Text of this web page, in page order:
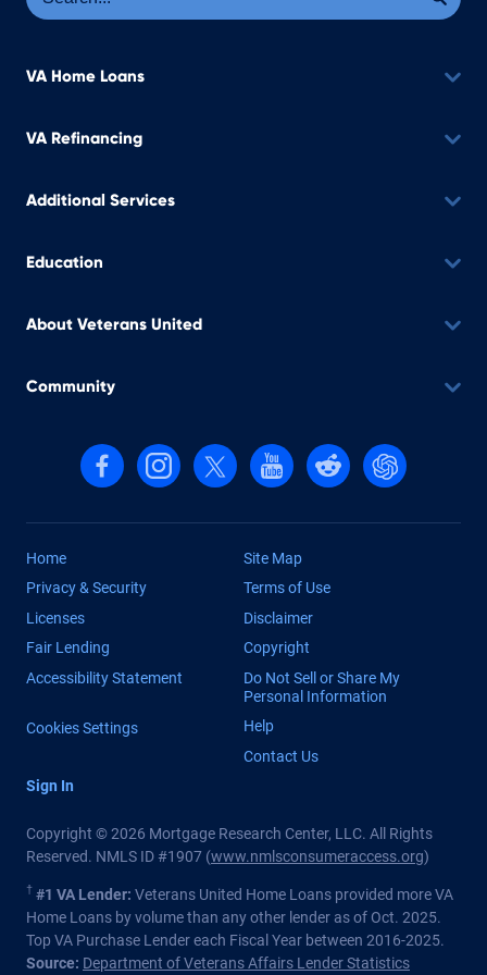
VA Home Loans
VA Refinancing
Additional Services
Education
About Veterans United
Community
Follow us on Facebook
Follow us on Instagram
Follow us on X, formerly Twitter
Follow us on YouTube
Follow us on reddit
Find us on
Home
Site Map
Privacy & Security
Terms of Use
Licenses
Disclaimer
Fair Lending
Copyright
Accessibility Statement
Do Not Sell or Share My
Personal Information
Cookies Settings
Help
Contact Us
Sign In
Copyright © 2026 Mortgage Research Center, LLC. All Rights
Reserved. NMLS ID #1907 (www.nmlsconsumeraccess.org)
† #1 VA Lender: Veterans United Home Loans provided more VA
Home Loans by volume than any other lender as of Oct. 2025.
Top VA Purchase Lender each Fiscal Year between 2016-2025.
Source: Department of Veterans Affairs Lender Statistics